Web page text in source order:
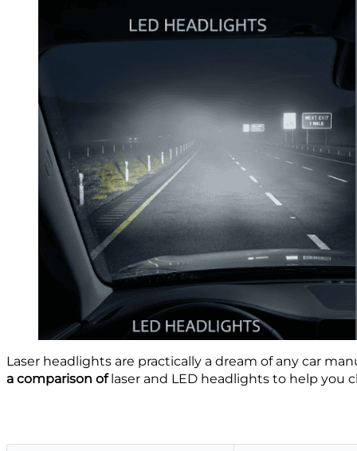
Laser headlights are practically a dream of any car
a comparison oflaser and LED headlights to help you